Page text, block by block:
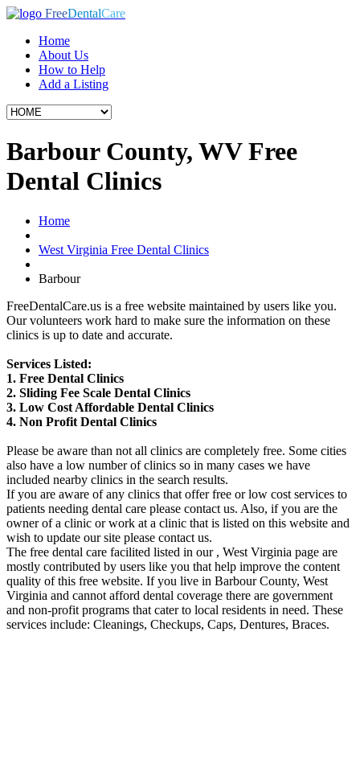
FreeDentalCare
Home
About Us
How to Help
Add a Listing
Barbour County, WV Free
Dental Clinics
Home
West Virginia Free Dental Clinics
Barbour
FreeDentalCare.us is a free website maintained by users like you.
Our volunteers work hard to make sure the information on these
clinics is up to date and accurate.
Services Listed:
1. Free Dental Clinics
2. Sliding Fee Scale Dental Clinics
3. Low Cost Affordable Dental Clinics
4. Non Profit Dental Clinics
Please be aware than not all clinics are completely free. Some cities
also have a low number of clinics so in many cases we have
included nearby clinics in the search results.
If you are aware of any clinics that offer free or low cost services to
patients needing dental care please contact us. Also, if you are the
owner of a clinic or work at a clinic that is listed on this website and
wish to update our site please contact us.
The free dental care facilited listed in our , West Virginia page are
mostly contributed by users like you that help improve the content
quality of this free website. If you live in Barbour County, West
Virginia and cannot afford dental coverage there are government
and non-profit programs that cater to local residents in need. These
services include: Cleanings, Checkups, Caps, Dentures, Braces.